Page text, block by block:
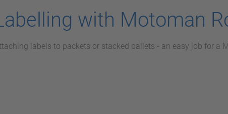
with Motoman
labels to packets or stacked pallets - an easy job for a